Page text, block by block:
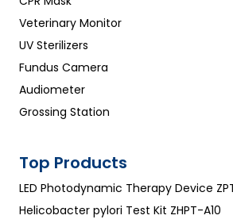
Veterinary Monitor
UV Sterilizers
Fundus Camera
Audiometer
Grossing Station
Top Products
LED Photodynamic Therapy Device
Helicobacter pylori Test Kit ZHPT-A10